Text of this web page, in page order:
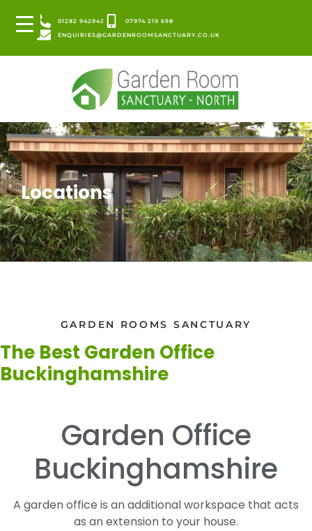
01282 942942
07974 219 698
ENQUIRIES@GARDENROOMSANCTUARY.CO.UK
Locations
GARDEN OFFICE BUCKINGHAMSHIRE
GARDEN ROOMS SANCTUARY
The Best Garden Office
Buckinghamshire
Garden Office
Buckinghamshire
A garden office is an additional workspace that acts
as an extension to your house.